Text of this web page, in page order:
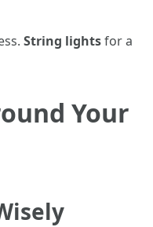
String lightsfor a
Your